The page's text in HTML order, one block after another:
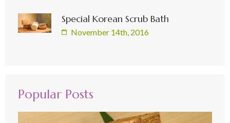
Special Korean Scrub Bath
November 14th, 2016
Popular Posts